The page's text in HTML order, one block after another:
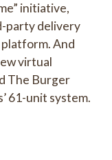
initiative,
party delivery
And
virtual
The Burger
61-unit system.